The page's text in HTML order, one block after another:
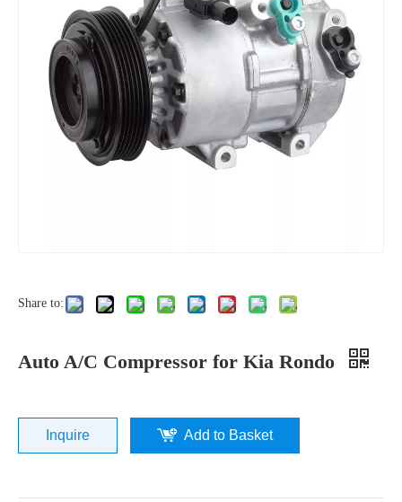
Share to:
Auto A/C Compressor for Kia Rondo
Inquire Add to Basket